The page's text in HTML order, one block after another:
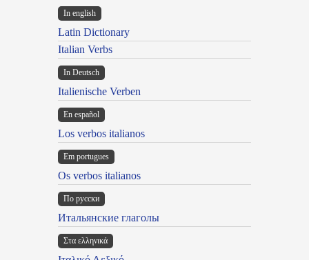
In english
Latin Dictionary
Italian Verbs
In Deutsch
Italienische Verben
En español
Los verbos italianos
Em portugues
Os verbos italianos
По русски
Итальянские глаголы
Στα ελληνικά